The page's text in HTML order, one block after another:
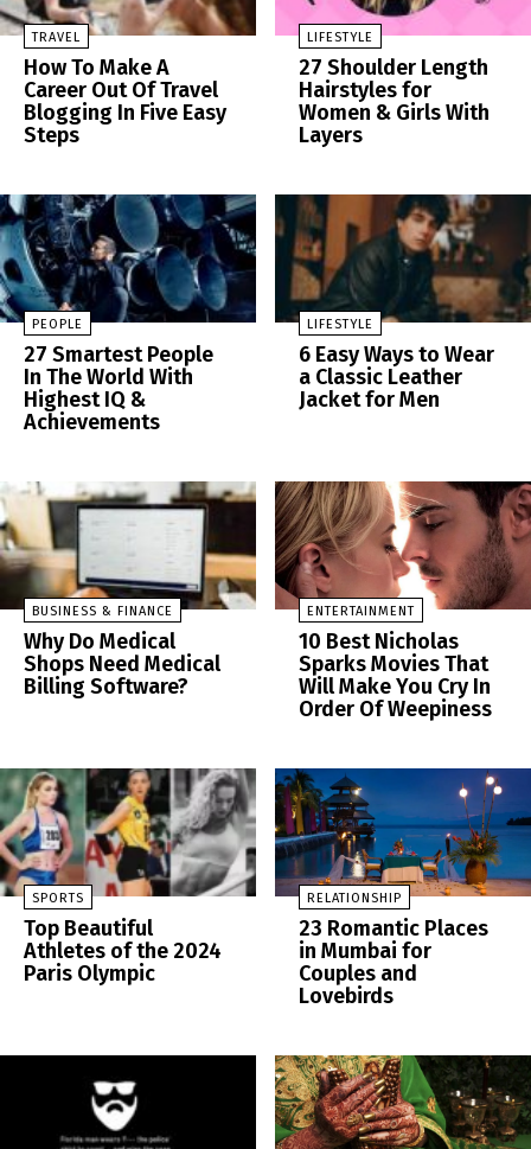
TRAVEL
How To Make A
Career Out Of Travel
Blogging In Five Easy
Steps
LIFESTYLE
27 Shoulder Length
Hairstyles for
Women & Girls With
Layers
PEOPLE
27 Smartest People
In The World With
Highest IQ &
Achievements
LIFESTYLE
6 Easy Ways to Wear
a Classic Leather
Jacket for Men
BUSINESS & FINANCE
Why Do Medical
Shops Need Medical
Billing Software?
ENTERTAINMENT
10 Best Nicholas
Sparks Movies That
Will Make You Cry In
Order Of Weepiness
SPORTS
Top Beautiful
Athletes of the 2024
Paris Olympic
RELATIONSHIP
23 Romantic Places
in Mumbai for
Couples and
Lovebirds